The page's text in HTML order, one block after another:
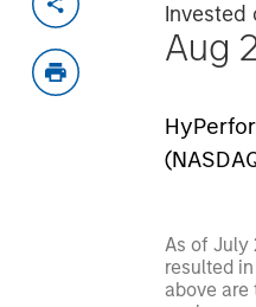
Invested
Aug
As of July
resulted
above